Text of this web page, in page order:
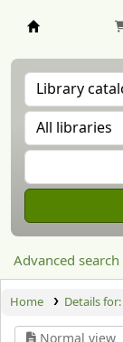
Advanced search
Home Details for: